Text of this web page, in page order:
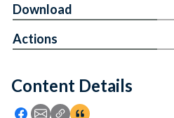
Feedback
Content Details
Icon: Share using Facebook
Icon: Share using Email
Icon: Copy Link URL
Icon:View Citations
Download
Actions